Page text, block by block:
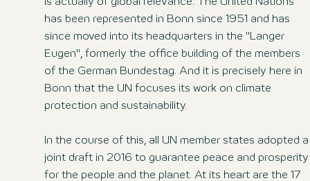
is actually of global relevance: The United Nations
has been represented in Bonn since 1951 and has
since moved into its headquarters in the "Langer
Eugen", formerly the office building of the members
of the German Bundestag. And it is precisely here in
Bonn that the UN focuses its work on climate
protection and sustainability.
In the course of this, all UN member states adopted a
joint draft in 2016 to guarantee peace and prosperity
for the people and the planet. At its heart are the 17